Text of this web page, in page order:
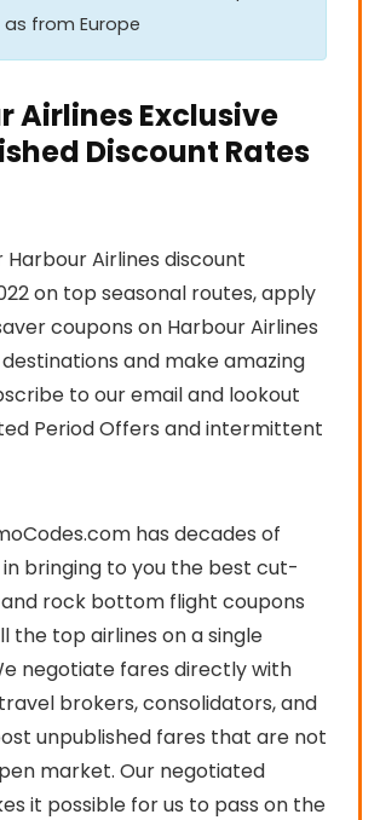
from Europe
Airlines Exclusive
Discount Rates
Harbour Airlines discount
on top seasonal routes, apply
coupons on Harbour Airlines
and make amazing
to our email and lookout
Period Offers and intermittent
has decades of
bringing to you the best cut-
rock bottom flight coupons
the top airlines on a single
negotiate fares directly with
brokers, consolidators, and
unpublished fares that are not
market. Our negotiated
it possible for us to pass on the